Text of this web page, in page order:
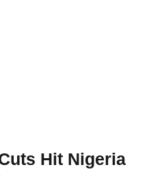
Hit Nigeria